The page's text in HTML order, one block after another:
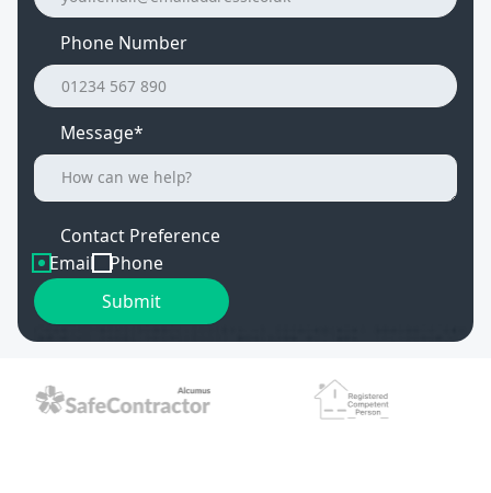
Phone Number
Message*
Contact Preference
Email
Phone